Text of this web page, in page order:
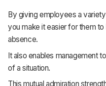
By giving employees a
you make it easier for them
absence.
It also enables management
of a situation.
This mutual admiration